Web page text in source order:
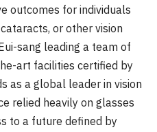
outcomes for individuals
or other vision
sang leading a team of
art facilities certified by
as a global leader in vision
relied heavily on glasses
to a future defined by